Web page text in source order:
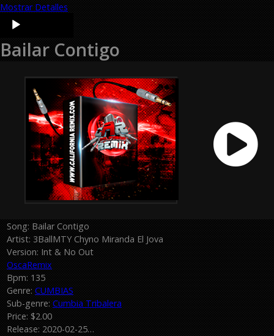
Mostrar Detalles
Audio
Player
Bailar Contigo
Song: Bailar Contigo
Artist: 3BallMTY Chyno Miranda El Jova
Version: Int & No Out
OscaRemix
Bpm: 135
Genre: CUMBIAS
Sub-genre: Cumbia Tribalera
Price: $2.00
Release: 2020-02-25…